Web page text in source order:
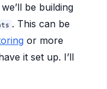
be building
. This can be
or more
it set up. I’ll